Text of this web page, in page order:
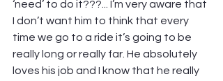
‘need’ to do it???... I’m very aware that
I don’t want him to think that every
time we go to a ride it’s going to be
really long or really far. He absolutely
loves his job and I know that he really